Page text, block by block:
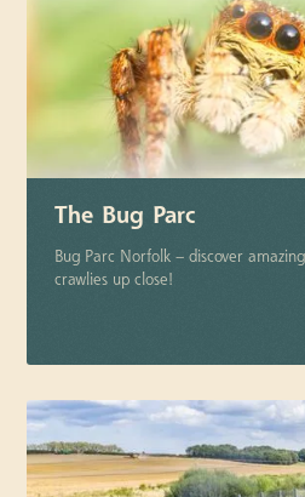
The Bug Parc
Bug Parc Norfolk – discover
crawlies up close!